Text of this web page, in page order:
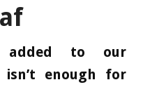
added to our
enough for